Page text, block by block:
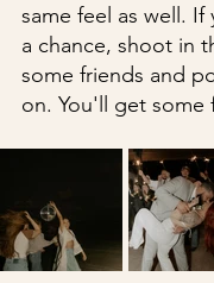
same feel as well. If
a chance, shoot in
some friends and
on. You'll get some